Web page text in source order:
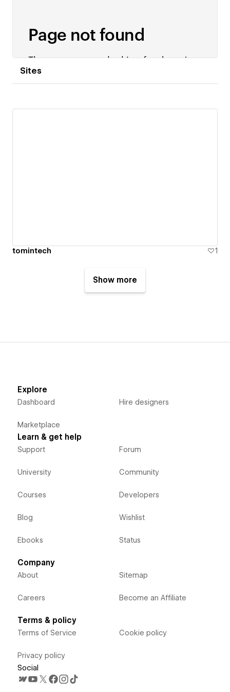
Sites
tomintech 1
Show more
Explore
Dashboard
Marketplace
Hire designers
Learn & get help
Support
University
Courses
Blog
Ebooks
Forum
Community
Developers
Wishlist
Status
Company
About
Careers
Sitemap
Become an Affiliate
Terms & policy
Terms of Service
Privacy policy
Cookie policy
Social